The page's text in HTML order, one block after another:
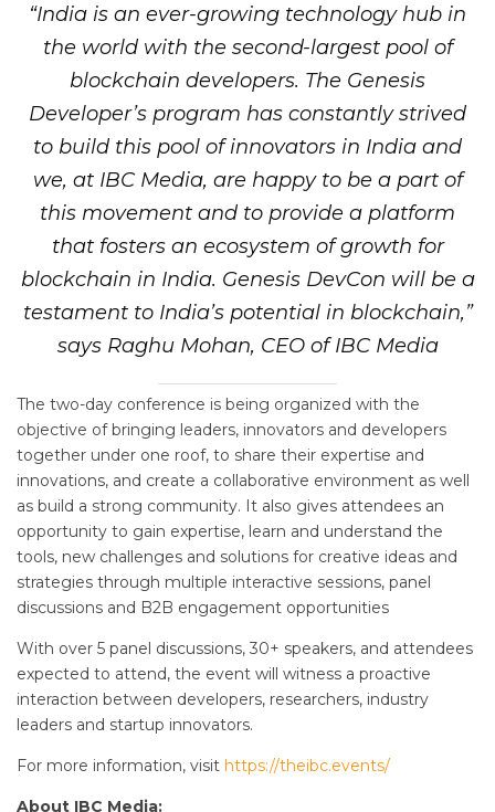
“India is an ever-growing technology hub in
the world with the second-largest pool of
blockchain developers. The Genesis
Developer’s program has constantly strived
to build this pool of innovators in India and
we, at IBC Media, are happy to be a part of
this movement and to provide a platform
that fosters an ecosystem of growth for
blockchain in India. Genesis DevCon will be a
testament to India’s potential in blockchain,”
says Raghu Mohan, CEO of IBC Media
The two-day conference is being organized with the
objective of bringing leaders, innovators and developers
together under one roof, to share their expertise and
innovations, and create a collaborative environment as well
as build a strong community. It also gives attendees an
opportunity to gain expertise, learn and understand the
tools, new challenges and solutions for creative ideas and
strategies through multiple interactive sessions, panel
discussions and B2B engagement opportunities
With over 5 panel discussions, 30+ speakers, and attendees
expected to attend, the event will witness a proactive
interaction between developers, researchers, industry
leaders and startup innovators.
For more information, visit https://theibc.events/
About IBC Media: